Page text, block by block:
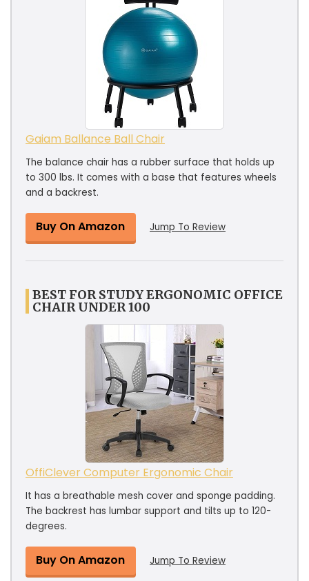
Gaiam Ballance Ball Chair
The balance chair has a rubber surface that holds up
to 300 lbs. It comes with a base that features wheels
and a backrest.
Buy On Amazon Jump To Review
BEST FOR STUDY ERGONOMIC OFFICE
CHAIR UNDER 100
OffiClever Computer Ergonomic Chair
It has a breathable mesh cover and sponge padding.
The backrest has lumbar support and tilts up to 120-
degrees.
Buy On Amazon Jump To Review